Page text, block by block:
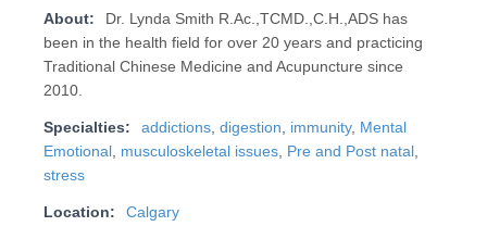
About:
Dr. Lynda Smith R.Ac.,TCMD.,C.H.,ADS has
been in the health field for over 20 years and practicing
Traditional Chinese Medicine and Acupuncture since
2010.
Specialties: addictions, digestion immunity, Mental
Emotional, musculoskeletal issues, Pre and Post natal,
stress
Location: Calgary